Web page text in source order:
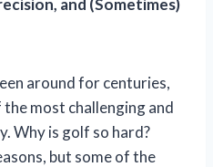
and (Sometimes)
around for centuries,
most challenging and
Why is golf so hard?
but some of the